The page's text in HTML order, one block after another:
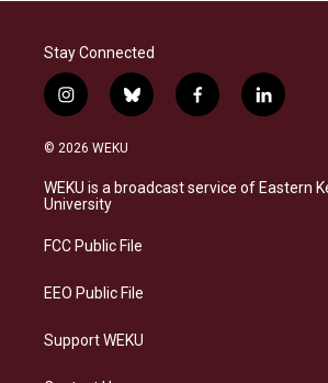
Stay Connected
i
n
s
a
g
a
b
l
s
f
a
b
l
i
e
© 2026 WEKU
WEKU is a broadcast service of Eastern
University
FCC Public File
EEO Public File
Support WEKU